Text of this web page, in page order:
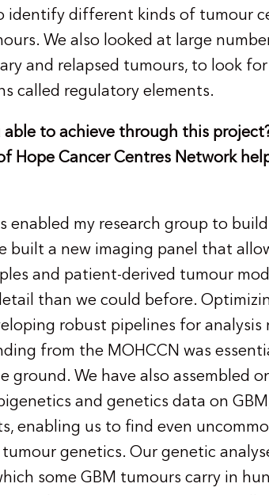
identify different kinds of tumour
We also looked at large
and relapsed tumours, to look
called regulatory elements.
able to achieve through this
Hope Cancer Centres Network
enabled my research group to
built a new imaging panel that
and patient-derived tumour
than we could before.
robust pipelines for
from the MOHCCN was
ground. We have also assembled
and genetics data on
enabling us to find even
genetics. Our genetic
some GBM tumours carry in